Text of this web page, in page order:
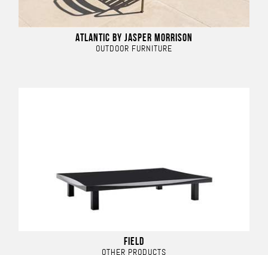
ATLANTIC BY JASPER MORRISON
OUTDOOR FURNITURE
FIELD
OTHER PRODUCTS